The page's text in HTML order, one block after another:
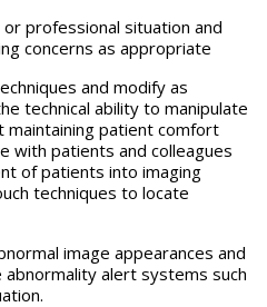
or professional situation and
concerns as appropriate
and modify as
technical ability to manipulate
maintaining patient comfort
with patients and colleagues
of patients into imaging
techniques to locate
image appearances and
alert systems such